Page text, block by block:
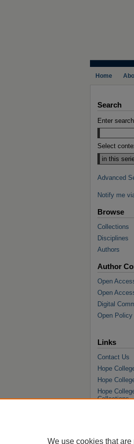
Home
Search
Enter
Select
Advanced
Notify me
Browse
Collections
Disciplines
Authors
Author
Open
Open
Digital
Open
Links
Contact Us
Hope
Hope
Hope
Collections
We use cookies that